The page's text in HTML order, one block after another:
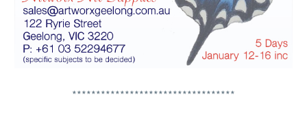
**********************************